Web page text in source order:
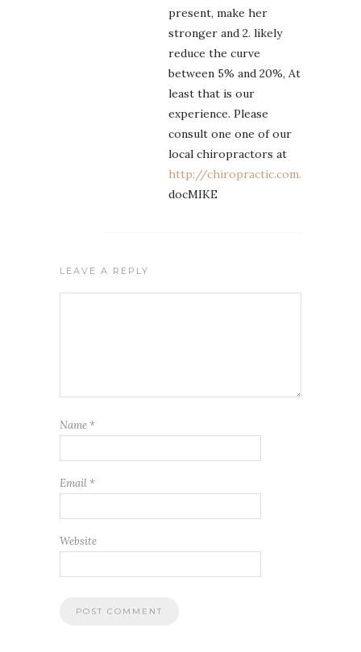
present, make her
stronger and 2. likely
reduce the curve
between 5% and 20%, At
least that is our
experience. Please
consult one one of our
local chiropractors at
http://chiropractic.com.ph
docMIKE
LEAVE A REPLY
Name *
Email *
Website